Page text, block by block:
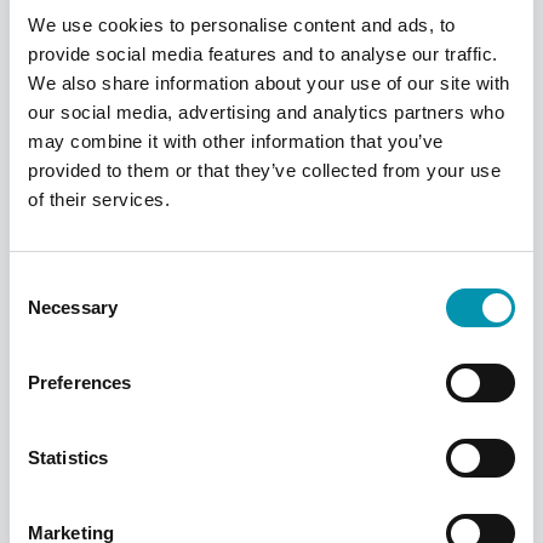
We use cookies to personalise content and ads, to
provide social media features and to analyse our traffic.
We also share information about your use of our site with
our social media, advertising and analytics partners who
may combine it with other information that you’ve
provided to them or that they’ve collected from your use
of their services.
Selection
Necessary
Preferences
Statistics
Marketing
Sun Care Tips
summer, we've got some handy tips to help